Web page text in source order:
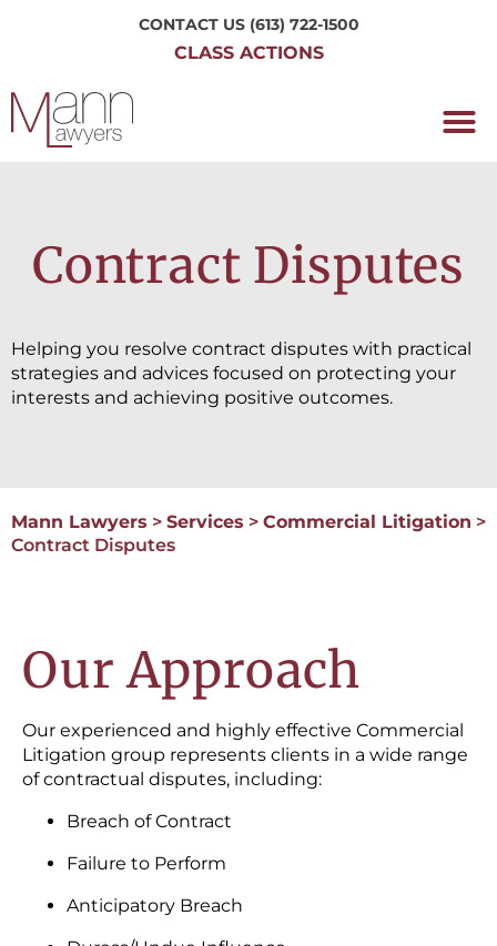
CONTACT US (613) 722-1500
CLASS ACTIONS
Contract Disputes
Helping you resolve contract disputes with practical
strategies and advices focused on protecting your
interests and achieving positive outcomes.
Mann Lawyers > Services > Commercial Litigation >
Contract Disputes
Our Approach
Our experienced and highly effective Commercial
Litigation group represents clients in a wide range
of contractual disputes, including:
Breach of Contract
Failure to Perform
Anticipatory Breach